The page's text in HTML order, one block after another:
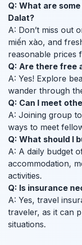
Q: What are
Dalat?
A: Don’t miss out
miến xào, and
reasonable prices
Q: Are there free
A: Yes! Explore
wander through
Q: Can I meet
A: Joining group
ways to meet
Q: What should I
A: A daily budget
accommodation,
activities.
Q: Is insurance
A: Yes, travel
traveler, as it can
situations.